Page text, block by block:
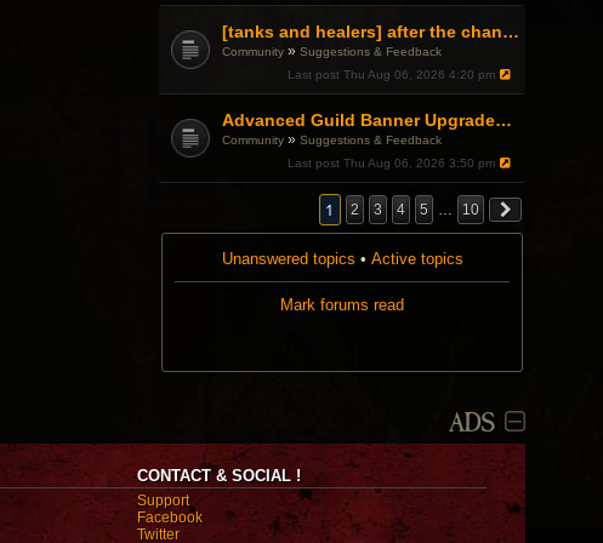
[tanks and healers] after the changes
Community »Suggestions & Feedback
Last post Thu Aug 06, 2026 4:20 pm
Advanced Guild Banner Upgrades and Guild Treasury
Community »Suggestions & Feedback
Last post Thu Aug 06, 2026 3:50 pm
1 2 3 4 5 … 10
Unanswered topics • Active topics
Mark forums read
ADS
CONTACT & SOCIAL !
Support
Facebook
Twitter